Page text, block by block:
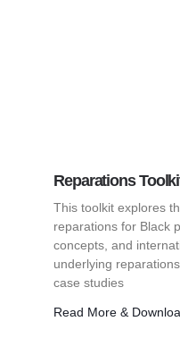
Reparations
This toolkit explores
reparations for Black
concepts, and
underlying
case studies
Read More &